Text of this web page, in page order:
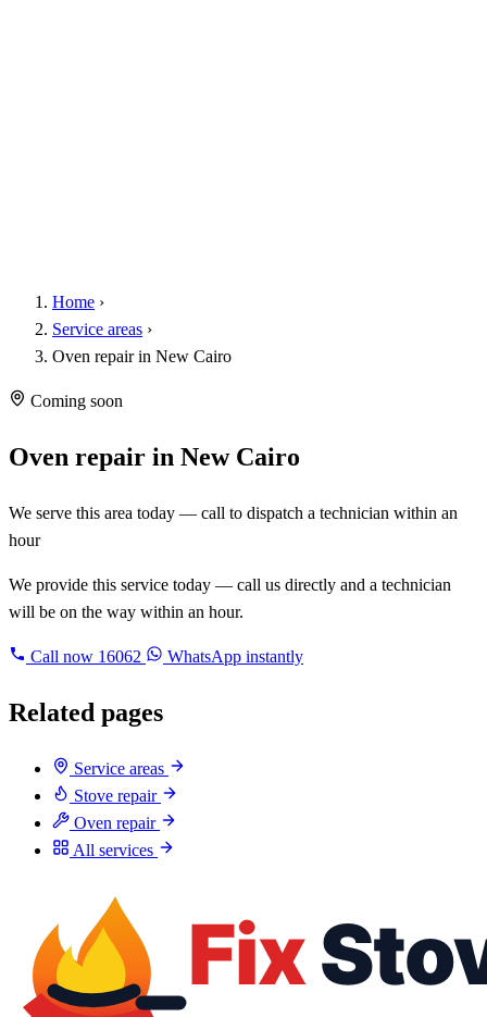
Home ›
Service areas ›
Oven repair in New Cairo
Coming soon
Oven repair in New Cairo
We serve this area today — call to dispatch a technician within an
hour
We provide this service today — call us directly and a technician
will be on the way within an hour.
Call now 16062 WhatsApp instantly
Related pages
Service areas
Stove repair
Oven repair
All services